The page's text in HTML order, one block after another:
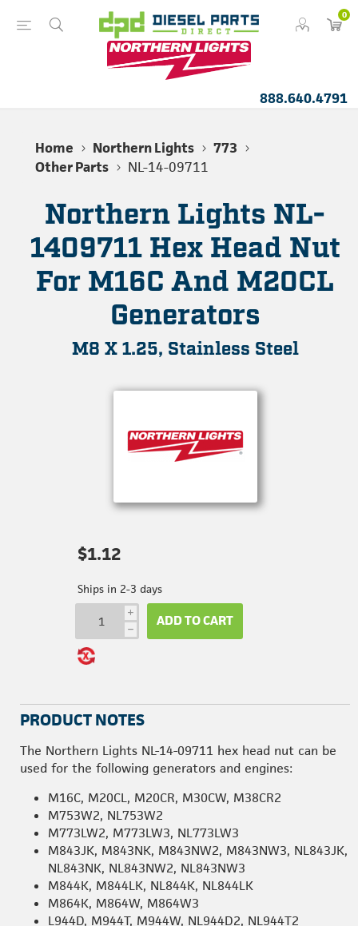
0
888.640.4791
Home Northern Lights
773
Other Parts
NL-14-09711
Northern Lights NL-
1409711 Hex Head Nut
For M16C And M20CL
Generators
M8 X 1.25, Stainless Steel
$1.12
Ships in 2-3 days
i
h ADD TO CART
PRODUCT NOTES
The Northern Lights NL-14-09711 hex head nut can be
used for the following generators and engines:
M16C, M20CL, M20CR, M30CW, M38CR2
M753W2, NL753W2
M773LW2, M773LW3, NL773LW3
M843JK, M843NK, M843NW2, M843NW3, NL843JK,
NL843NK, NL843NW2, NL843NW3
M844K, M844LK, NL844K, NL844LK
M864K, M864W, M864W3
L944D, M944T, M944W, NL944D2, NL944T2